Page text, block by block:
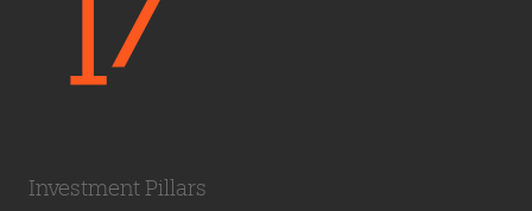
Investment Pillars